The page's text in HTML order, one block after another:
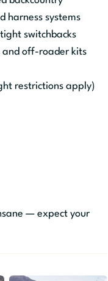
harness systems
switchbacks
off-roader kits
restrictions apply)
— expect your